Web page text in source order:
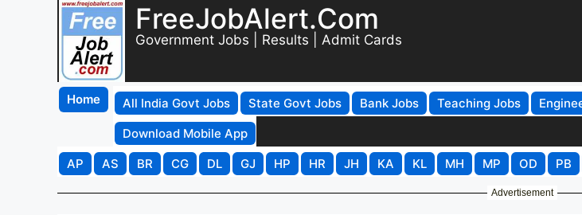
FreeJobAlert.Com
Government Jobs | Results | Admit Cards
Home All India Govt Jobs State Govt Jobs Bank Jobs Teaching Jobs
Download Mobile App
AP
AS BR CG DL GJ HP HR JH KA KL MH MP OD PB
Advertisement